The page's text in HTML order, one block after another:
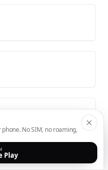
No SIM, no roaming,
Play